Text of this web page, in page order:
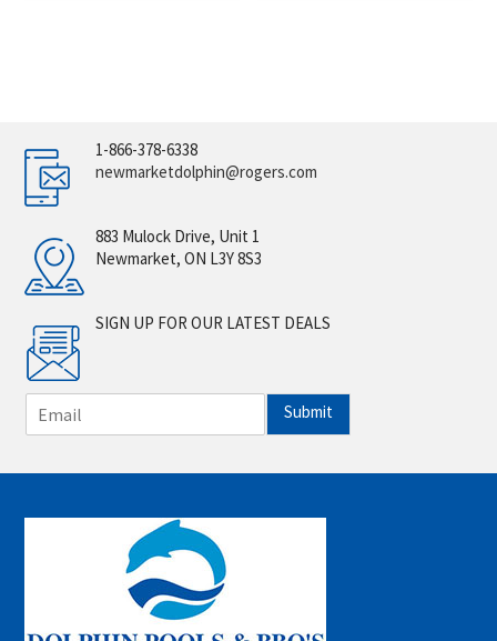
1-866-378-6338
newmarketdolphin@rogers.com
883 Mulock Drive, Unit 1
Newmarket, ON L3Y 8S3
SIGN UP FOR OUR LATEST DEALS
m
i
*
Submit